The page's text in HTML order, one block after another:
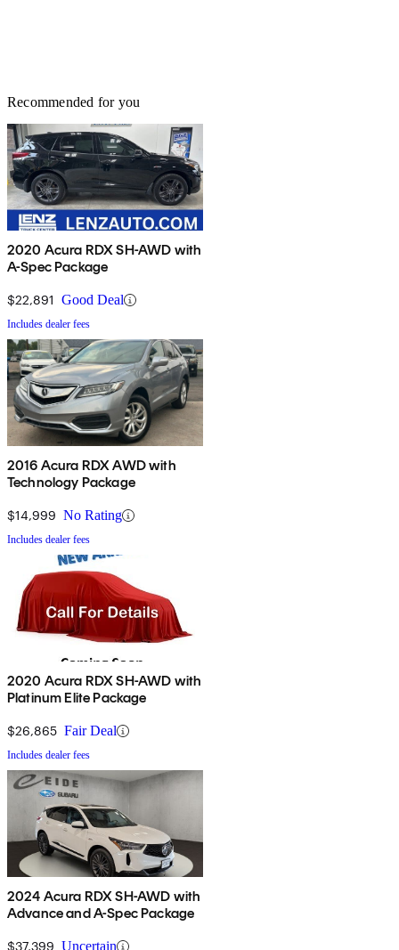
Recommended for you
2020 Acura RDX SH-AWD with
A-Spec Package
$22,891 Good Deal
Includes dealer fees
2016 Acura RDX AWD with
Technology Package
$14,999 No Rating
Includes dealer fees
2020 Acura RDX SH-AWD with
Platinum Elite Package
$26,865 Fair Deal
Includes dealer fees
2024 Acura RDX SH-AWD with
Advance and A-Spec Package
$37,399 Uncertain